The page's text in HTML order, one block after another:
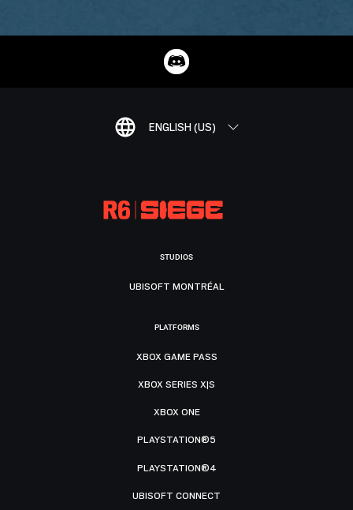
ENGLISH (US)
STUDIOS
UBISOFT MONTRÉAL
PLATFORMS
XBOX GAME PASS
XBOX SERIES X|S
XBOX ONE
PLAYSTATION®5
PLAYSTATION®4
UBISOFT CONNECT